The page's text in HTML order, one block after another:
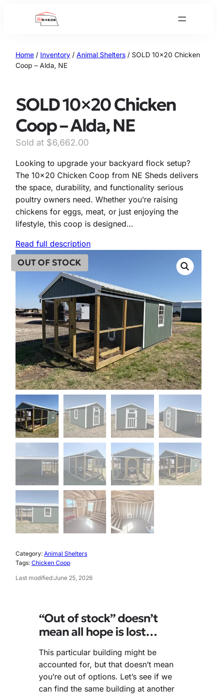
Home / Inventory / Animal Shelters / SOLD 10×20 Chicken
Coop – Alda, NE
OUT OF STOCK
Category: Animal Shelters
Tags: Chicken Coop
Last modified:June 25, 2026
“Out of stock” doesn’t
mean all hope is lost…
This particular building might be
accounted for, but that doesn’t mean
you’re out of options. Let’s see if we
can find the same building at another
SOLD 10×20 Chicken
Coop – Alda, NE
$6,662.00
Looking to upgrade your backyard flock setup?
The 10×20 Chicken Coop from NE Sheds delivers
the space, durability, and functionality serious
poultry owners need. Whether you’re raising
chickens for eggs, meat, or just enjoying the
lifestyle, this coop is designed…
Read full description